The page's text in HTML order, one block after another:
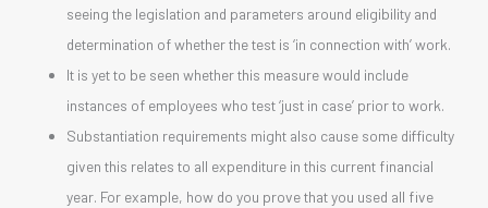
seeing the legislation and parameters around eligibility and
determination of whether the test is ‘in connection with’ work.
It is yet to be seen whether this measure would include
instances of employees who test ‘just in case’ prior to work.
Substantiation requirements might also cause some difficulty
given this relates to all expenditure in this current financial
year. For example, how do you prove that you used all five